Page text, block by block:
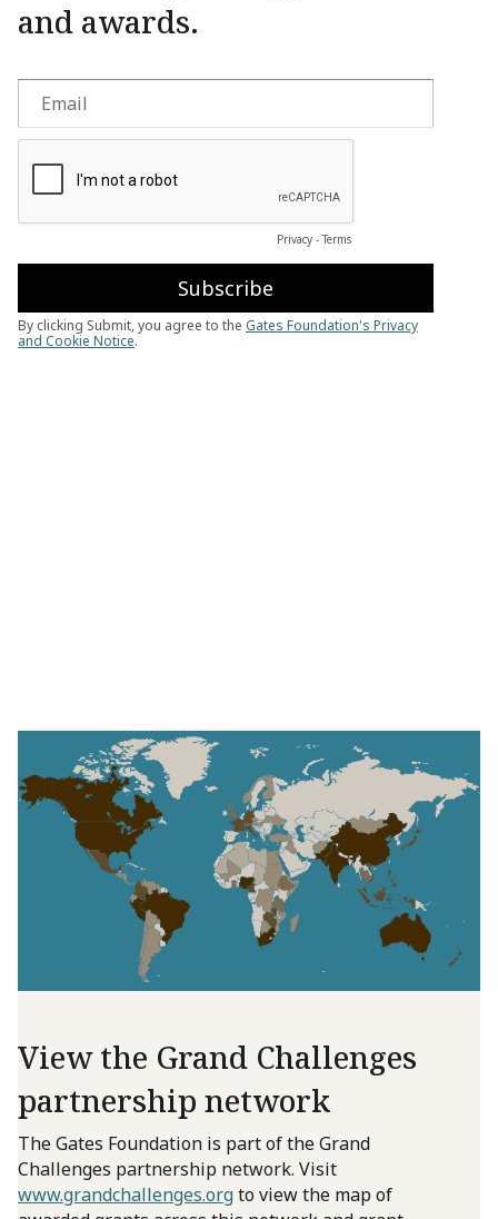
and awards.
View the Grand Challenges
partnership network
The Gates Foundation is part of the Grand
Challenges partnership network. Visit
www.grandchallenges.orgto view the map of